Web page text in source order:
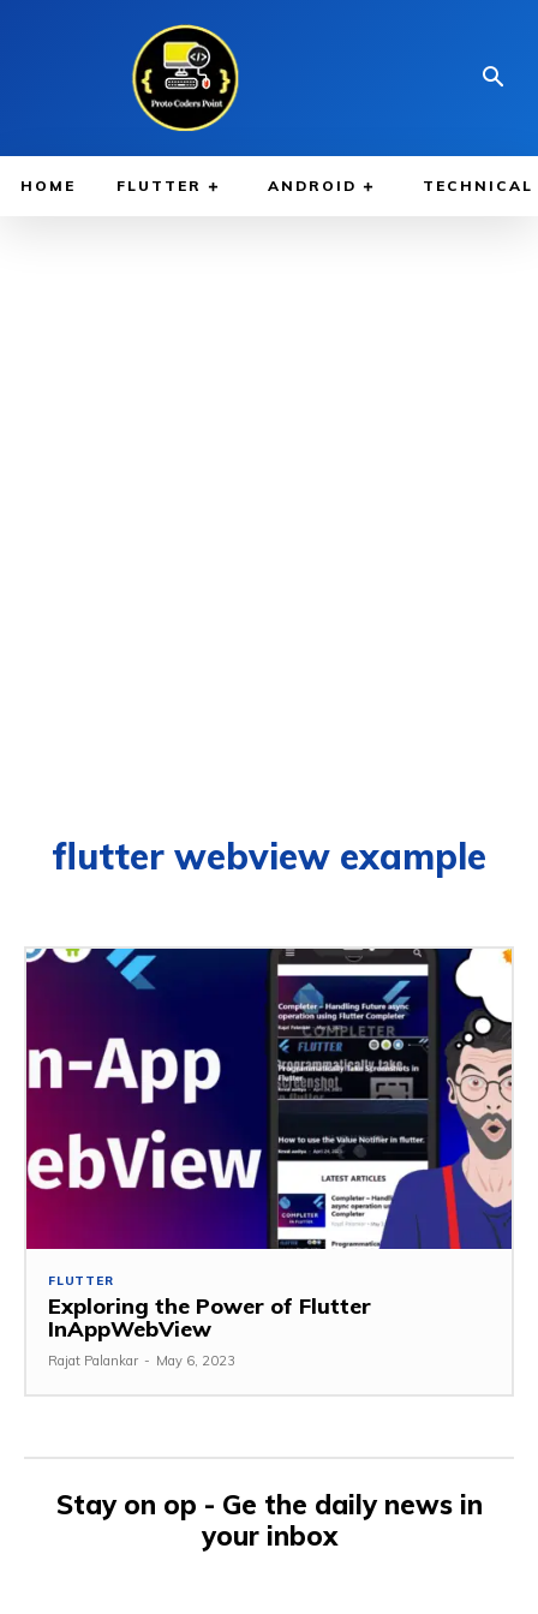
HOME FLUTTER ANDROID TECHNICAL
flutter webview example
FLUTTER
Exploring the Power of Flutter
InAppWebView
Rajat Palankar - May 6, 2023
Stay on op - Ge the daily news in
your inbox